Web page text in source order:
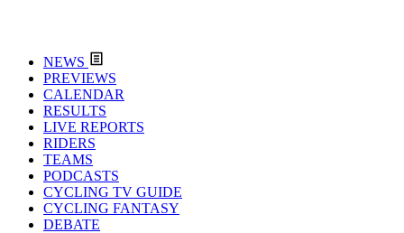
NEWS
PREVIEWS
CALENDAR
RESULTS
LIVE REPORTS
RIDERS
TEAMS
PODCASTS
CYCLING TV GUIDE
CYCLING FANTASY
DEBATE